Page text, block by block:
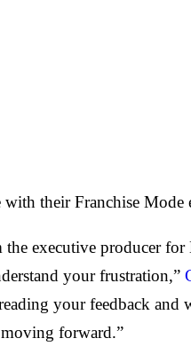
their Franchise Mode
executive producer
your frustration,”
your feedback
forward.”